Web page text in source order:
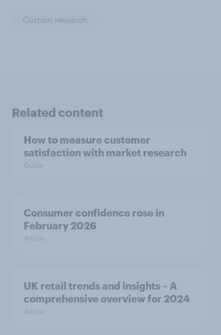
Custom research
Related content
How to measure customer
satisfaction with market research
Guide
Consumer confidence rose in
February 2026
Article
UK retail trends and insights – A
comprehensive overview for 2024
Article